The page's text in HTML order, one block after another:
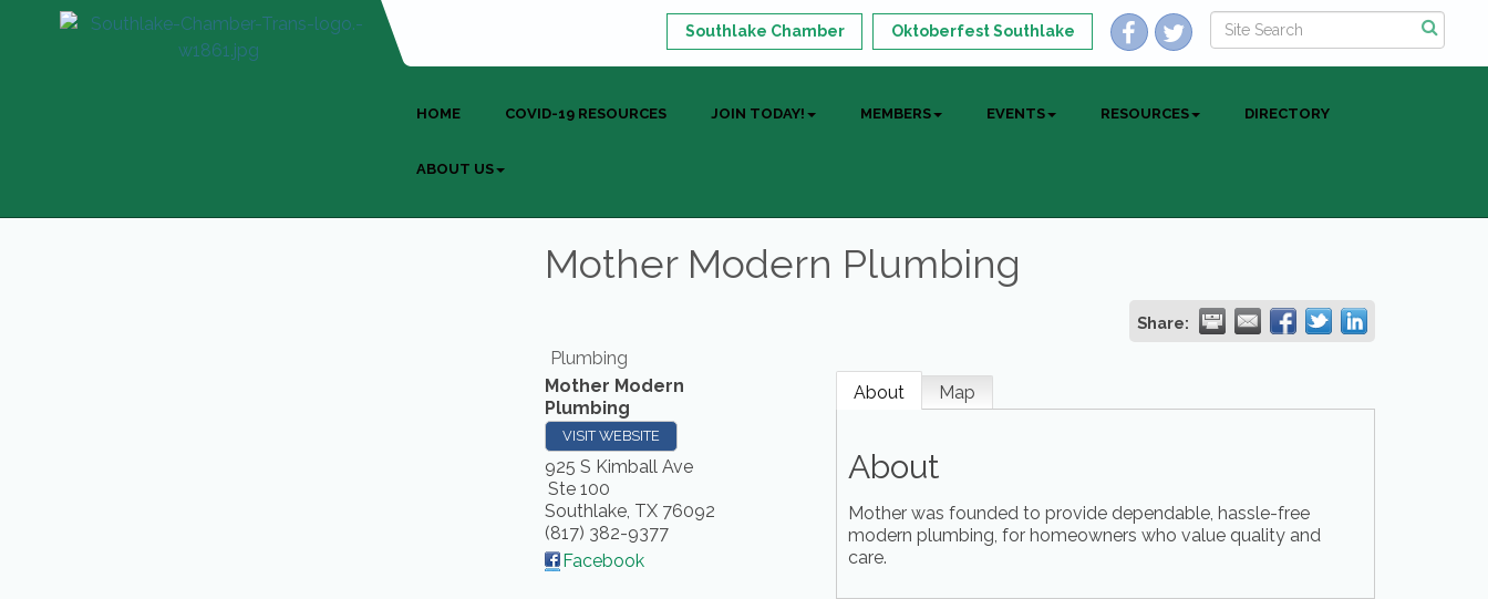
Southlake Chamber Oktoberfest Southlake
HOME COVID-19 RESOURCES JOIN TODAY! MEMBERS EVENTS RESOURCES DIRECTORY
ABOUT US
Mother Modern Plumbing
Share:
Plumbing
Mother Modern
Plumbing
VISIT WEBSITE
925 S Kimball Ave
Ste 100
Southlake, TX 76092
(817) 382-9377
Facebook
About Map
About
Mother was founded to provide dependable, hassle-free
modern plumbing, for homeowners who value quality and
care.